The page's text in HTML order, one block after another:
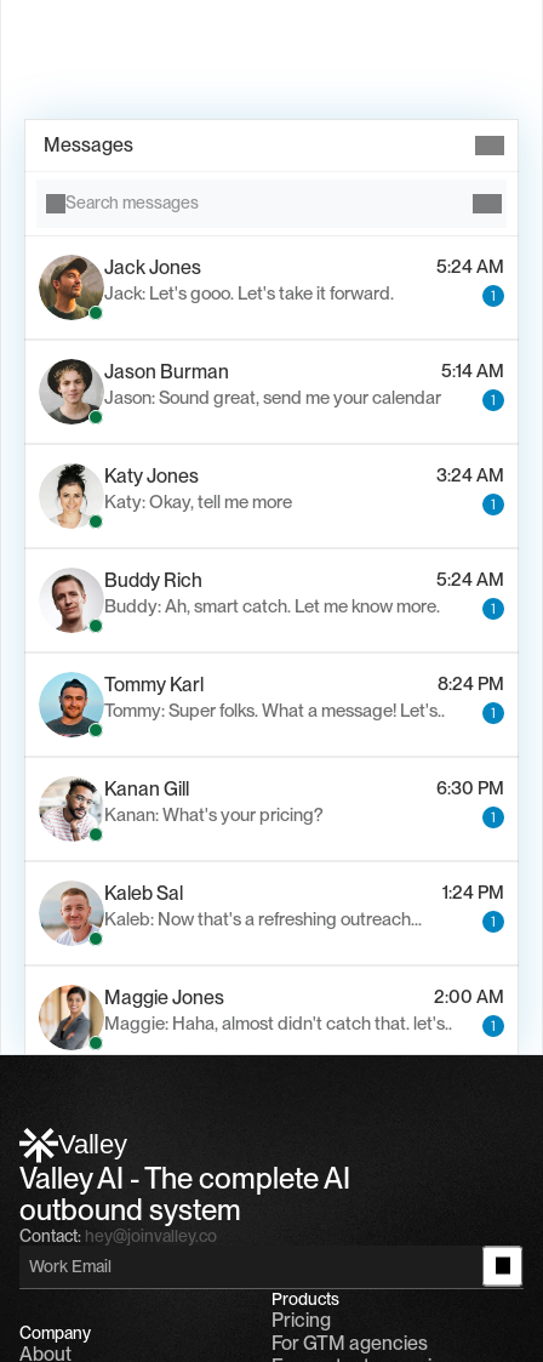
Messages
Search messages
Jack Jones
5:24 AM
Jack: Let's gooo. Let's take it forward.
1
Jason Burman
5:14 AM
Jason: Sound great, send me your calendar
1
Katy Jones
3:24 AM
Katy: Okay, tell me more
1
Buddy Rich
5:24 AM
Buddy: Ah, smart catch. Let me know more.
1
Tommy Karl
8:24 PM
Tommy: Super folks. What a message! Let's..
1
Kanan Gill
6:30 PM
Kanan: What's your pricing?
1
Kaleb Sal
1:24 PM
Kaleb: Now that's a refreshing outreach…
1
Maggie Jones
2:00 AM
Maggie: Haha, almost didn't catch that. let's..
1
Valley
Valley AI - The complete AI
outbound system
Contact: hey@joinvalley.co
Company
About
Products
Pricing
For GTM agencies